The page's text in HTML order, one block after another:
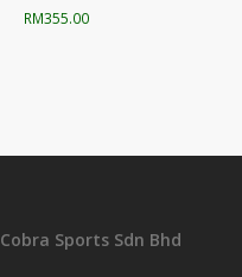
RM355.00
Cobra Sports Sdn Bhd